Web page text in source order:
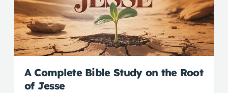
A Complete Bible Study on the Root
of Jesse